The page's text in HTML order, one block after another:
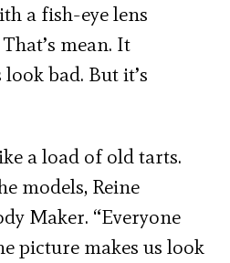
a fish-eye lens
mean. It
bad. But it’s
a load of old tarts.
models, Reine
Maker. “Everyone
picture makes us look